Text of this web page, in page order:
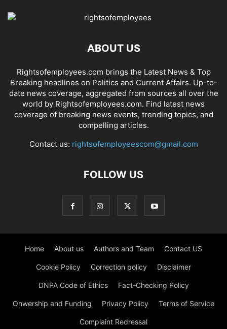
ABOUT US
Rightsofemployees.com brings the Latest News & Top
Breaking headlines on Politics and Current Affairs. Up-to-
date news coverage, aggregated from sources all over the
world by Rightsofemployees.com. Find latest news
coverage of breaking news events, trending topics, and
compelling articles.
Contact us: rightsofemployeescom@gmail.com
FOLLOW US
Home About us Authors and Team Contact US
Cookie Policy Correction policy Disclaimer
DNPA Code of Ethics Fact-Checking Policy
Onwership and Funding Privacy Policy Terms of Service
Complaint Redressal